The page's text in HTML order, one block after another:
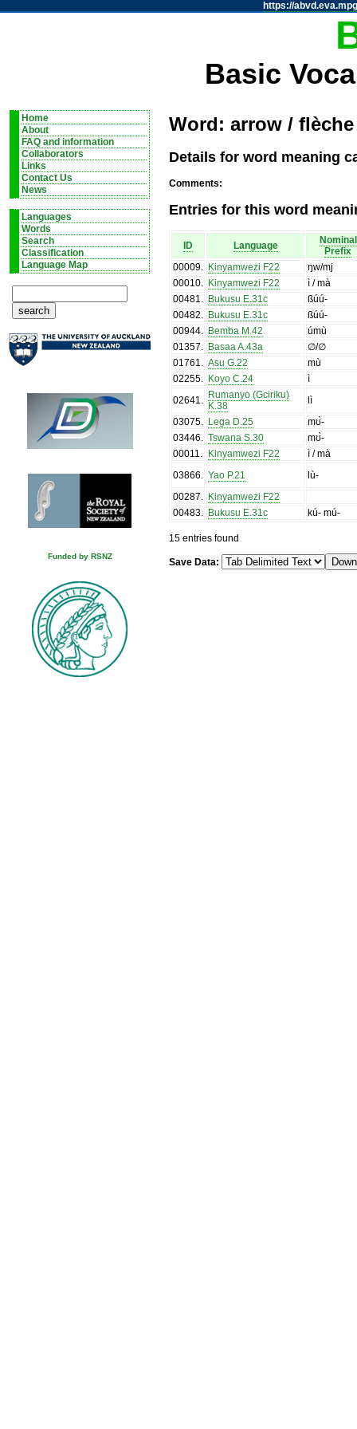
https://
Basic
Home
About
FAQ and information
Collaborators
Links
Contact Us
News
Languages
Words
Search
Classification
Language Map
Funded by RSNZ
Word: arrow / flèche
Details for word meaning
Comments:
Entries for this word
ID Language
Nominal
Prefix
00009. Kinyamwezi F22
ŋw/mj
00010. Kinyamwezi F22
ì / mà
00481. Bukusu E.31c
ßúú-
00482. Bukusu E.31c
ßúú-
00944. Bemba M.42
úmù
01357. Basaa A.43a
∅/∅
01761. Asu G.22
mù
02255. Koyo C.24
ì
02641. Rumanyo (Gciriku)
K.38
lì
03075. Lega D.25
mʊ̀-
03446. Tswana S.30
mʊ̀-
00011. Kinyamwezi F22
ì / mà
03866. Yao P.21
lù-
00287. Kinyamwezi F22
00483. Bukusu E.31c kú- mú-
15 entries found
Save Data: